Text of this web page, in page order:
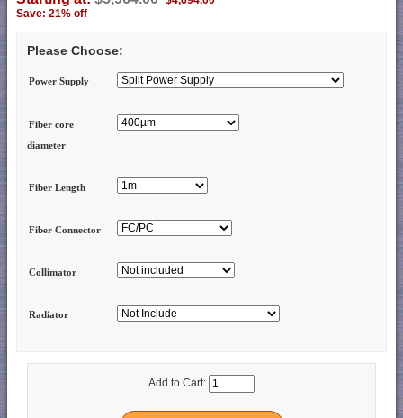
Save: 21% off
Please Choose:
Power Supply
Fiber core
diameter
Fiber Length
Fiber Connector
Collimator
Radiator
Add to Cart: